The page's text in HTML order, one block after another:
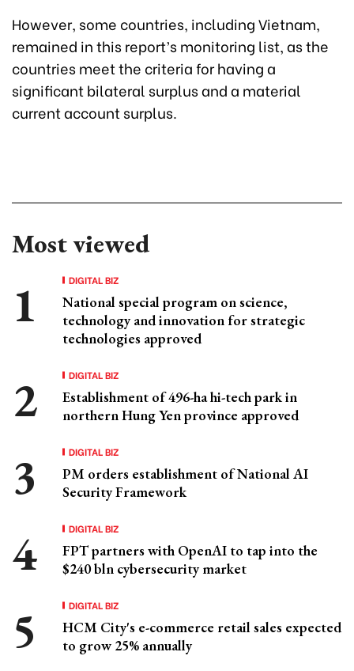
However, some countries, including Vietnam,
remained in this report’s monitoring list, as the
countries meet the criteria for having a
significant bilateral surplus and a material
current account surplus.
Most viewed
DIGITAL BIZ
National special program on science,
technology and innovation for strategic
technologies approved
DIGITAL BIZ
Establishment of 496-ha hi-tech park in
northern Hung Yen province approved
DIGITAL BIZ
PM orders establishment of National AI
Security Framework
DIGITAL BIZ
FPT partners with OpenAI to tap into the
$240 bln cybersecurity market
DIGITAL BIZ
HCM City's e-commerce retail sales expected
to grow 25% annually